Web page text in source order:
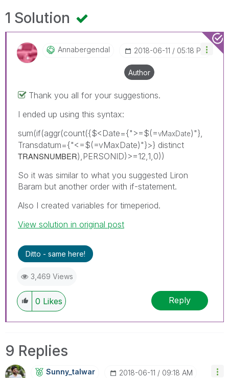
1 Solution
Annabergendal ‎2018-06-11 05:18 PM
Author
Thank you all for your suggestions.
I ended up using this syntax:
sum(if(aggr(count({$<Date={">=$(=vMaxDate)"},
Transdatum={"<=$(=vMaxDate)"}>} distinct
TRANSNUMBER),PERSONID)>=12,1,0))
So it was similar to what you suggested Liron
Baram but another order with if-statement.
Also I created variables for timeperiod.
View solution in original post
Ditto - same here!
3,469 Views
0 Likes Reply
9 Replies
Sunny_talwar ‎2018-06-11 09:18 AM